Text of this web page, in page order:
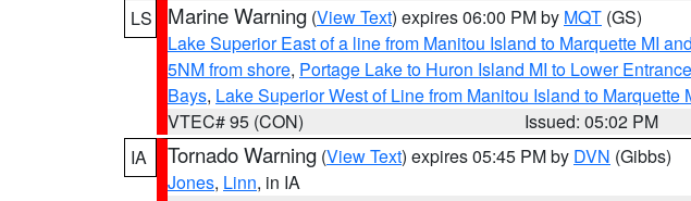
LS
Marine Warning (View Text) expires 06:00 PM by MQT (GS)
Lake Superior East of a line from Manitou Island to Marquette MI
5NM from shore, Portage Lake to Huron Island MI to Lower
Bays, Lake Superior West of Line from Manitou Island to Marquette
VTEC# 95 (CON)
Issued: 05:02 PM
IA
Tornado Warning (View Text) expires 05:45 PM by DVN (Gibbs)
Jones, Linn, in IA